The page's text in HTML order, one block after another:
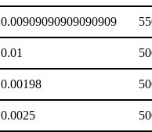
0.00909090909090909
0.01
0.00198
0.0025